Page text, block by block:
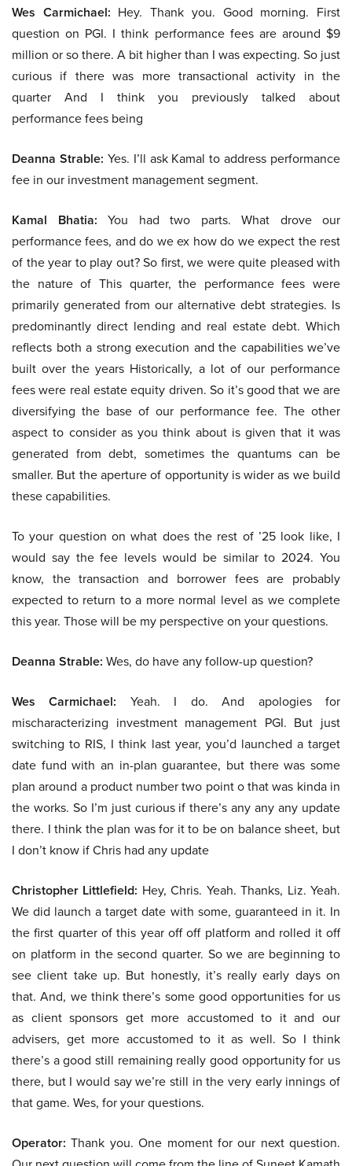
Wes Carmichael: Hey. Thank you. Good morning. First
question on PGI. I think performance fees are around $9
million or so there. A bit higher than I was expecting. So just
curious if there was more transactional activity in the
quarter And I think you previously talked about
performance fees being
Deanna Strable: Yes. I’ll ask Kamal to address performance
fee in our investment management segment.
Kamal Bhatia: You had two parts. What drove our
performance fees, and do we ex how do we expect the rest
of the year to play out? So first, we were quite pleased with
the nature of This quarter, the performance fees were
primarily generated from our alternative debt strategies. Is
predominantly direct lending and real estate debt. Which
reflects both a strong execution and the capabilities we’ve
built over the years Historically, a lot of our performance
fees were real estate equity driven. So it’s good that we are
diversifying the base of our performance fee. The other
aspect to consider as you think about is given that it was
generated from debt, sometimes the quantums can be
smaller. But the aperture of opportunity is wider as we build
these capabilities.
To your question on what does the rest of ’25 look like, I
would say the fee levels would be similar to 2024. You
know, the transaction and borrower fees are probably
expected to return to a more normal level as we complete
this year. Those will be my perspective on your questions.
Deanna Strable: Wes, do have any follow-up question?
Wes Carmichael: Yeah. I do. And apologies for
mischaracterizing investment management PGI. But just
switching to RIS, I think last year, you’d launched a target
date fund with an in-plan guarantee, but there was some
plan around a product number two point o that was kinda in
the works. So I’m just curious if there’s any any any update
there. I think the plan was for it to be on balance sheet, but
I don’t know if Chris had any update
Christopher Littlefield: Hey, Chris. Yeah. Thanks, Liz. Yeah.
We did launch a target date with some, guaranteed in it. In
the first quarter of this year off off platform and rolled it off
on platform in the second quarter. So we are beginning to
see client take up. But honestly, it’s really early days on
that. And, we think there’s some good opportunities for us
as client sponsors get more accustomed to it and our
advisers, get more accustomed to it as well. So I think
there’s a good still remaining really good opportunity for us
there, but I would say we’re still in the very early innings of
that game. Wes, for your questions.
Operator: Thank you. One moment for our next question.